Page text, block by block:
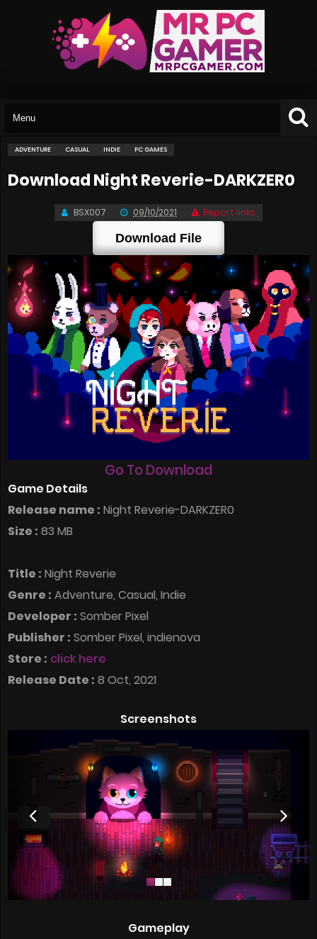
ADVENTURE CASUAL INDIE PC GAMES
Download Night Reverie-DARKZER0
BSX007 09/10/2021 Report links
Download File
Go To Download
Game Details
Release name : Night Reverie-DARKZER0
Size : 83 MB
Title : Night Reverie
Genre : Adventure, Casual, Indie
Developer : Somber Pixel
Publisher : Somber Pixel, indienova
Store : click here
Release Date : 8 Oct, 2021
Screenshots
Gameplay